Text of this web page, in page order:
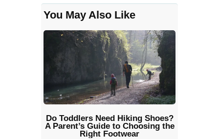
You May Also Like
Do Toddlers Need Hiking Shoes?
A Parent’s Guide to Choosing the
Right Footwear